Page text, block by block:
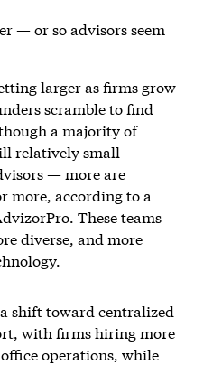
— or so advisors seem
larger as firms grow
scramble to find
a majority of
relatively small —
— more are
more, according to a
These teams
diverse, and more
shift toward centralized
with firms hiring more
operations, while